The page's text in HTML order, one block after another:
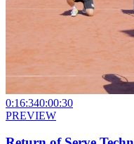
0:16:340:00:30
PREVIEW